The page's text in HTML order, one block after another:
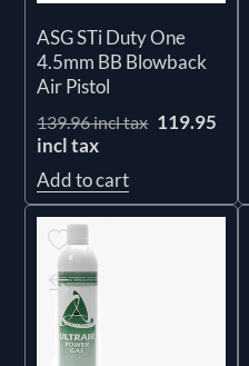
ASG STi Duty One
4.5mm BB Blowback
Air Pistol
139.96 incl tax 119.95
incl tax
Add to cart